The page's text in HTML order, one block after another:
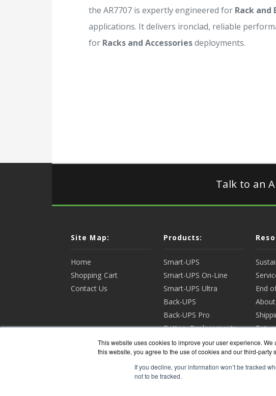
This website uses cookies to improve your user experience.
this website, you agree to the use of cookies and our third-party
If you decline, your information won’t be tracked
not to be tracked.
the AR7707 is expertly engineered for Rack and
applications. It delivers ironclad, reliable
for Racks and Accessoriesdeployments.
Talk to an
Site Map:
Home
Shopping Cart
Contact Us
Products:
Smart-UPS
Smart-UPS On-Line
Smart-UPS Ultra
Back-UPS
Back-UPS Pro
Battery Replacements
Racks & Enclosures
View all Products
End
View